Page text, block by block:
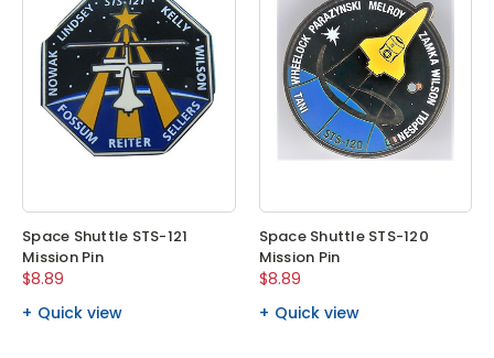
Space Shuttle STS-121
Mission Pin
$8.89
Quick view
Space Shuttle STS-120
Mission Pin
$8.89
Quick view